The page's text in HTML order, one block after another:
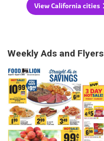
View California cities
Weekly Ads and Flyers